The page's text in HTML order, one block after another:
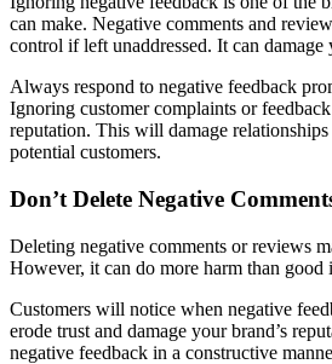
can make. Negative comments and
control if left unaddressed. It can damage
Always respond to negative feedback
Ignoring customer complaints or
reputation. This will damage
potential customers.
Don’t Delete Negative
Deleting negative comments or reviews
However, it can do more harm than good
Customers will notice when negative
erode trust and damage your brand’s
negative feedback in a constructive